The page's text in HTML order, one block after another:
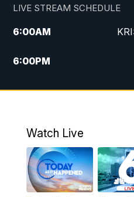
LIVE STREAM SCHEDULE
6:00AM
6:00PM
10:00PM
Watch Live